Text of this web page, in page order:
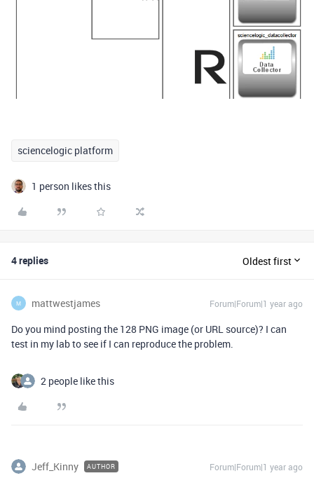
sciencelogic platform
1 person likes this
4 replies Oldest first
M mattwestjames Forum|Forum|1 year ago
Do you mind posting the 128 PNG image (or URL source)? I can
test in my lab to see if I can reproduce the problem.
2 people like this
Jeff_Kinny AUTHOR Forum|Forum|1 year ago